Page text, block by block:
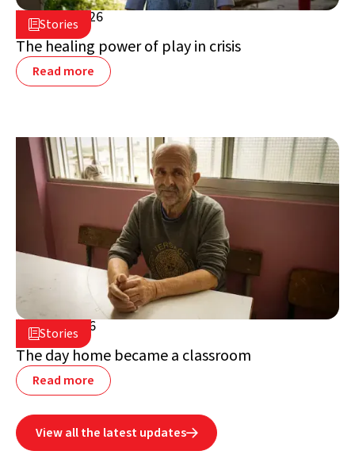
Stories
July 16, 2026
Lebanon
The healing power of play in crisis
Read more
Stories
July 2, 2026
Lebanon
The day home became a classroom
Read more
View all the latest updates